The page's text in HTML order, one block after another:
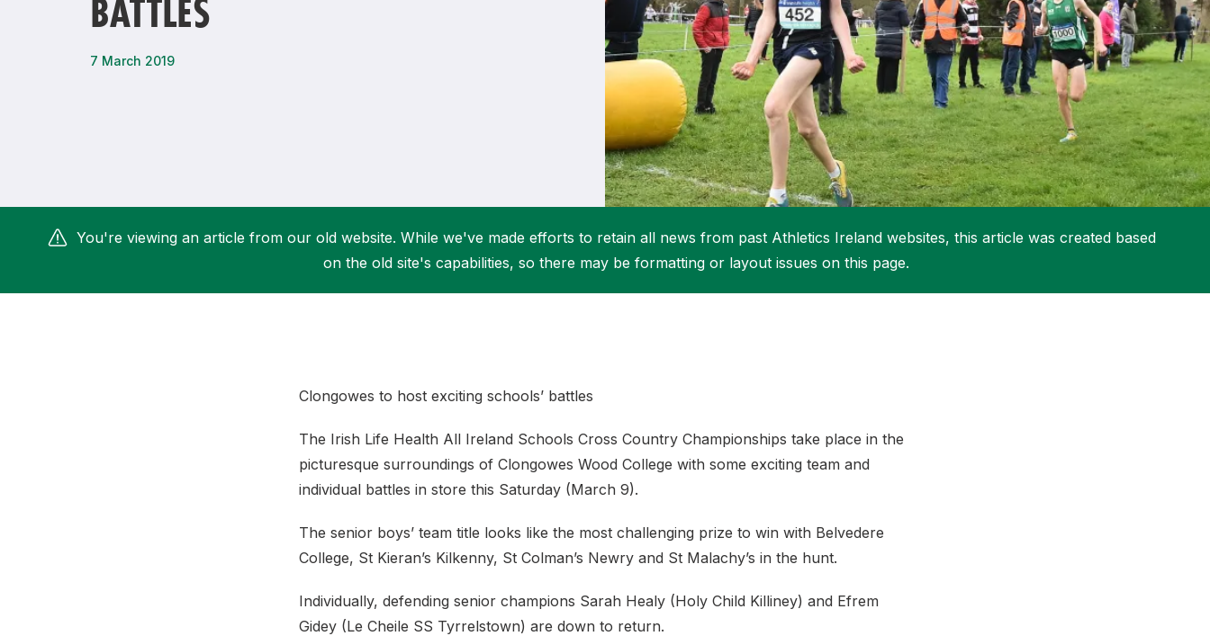
More about Competitions & Events
Remembrance Run 5k
Student Coaching Academy
More about Get Involved
More about High Performance
Support
BATTLES
7 March 2019
You're viewing an article from our old website. While we've made efforts to retain all news from past Athletics Ireland websites, this article was created based
on the old site's capabilities, so there may be formatting or layout issues on this page.
Clongowes to host exciting schools’ battles
The Irish Life Health All Ireland Schools Cross Country Championships take place in the
picturesque surroundings of Clongowes Wood College with some exciting team and
individual battles in store this Saturday (March 9).
The senior boys’ team title looks like the most challenging prize to win with Belvedere
College, St Kieran’s Kilkenny, St Colman’s Newry and St Malachy’s in the hunt.
Individually, defending senior champions Sarah Healy (Holy Child Killiney) and Efrem
Gidey (Le Cheile SS Tyrrelstown) are down to return.